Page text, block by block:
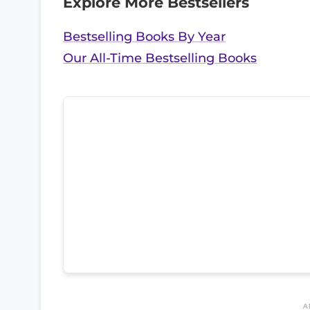
Bestselling Books By Year
Our All-Time Bestselling Books